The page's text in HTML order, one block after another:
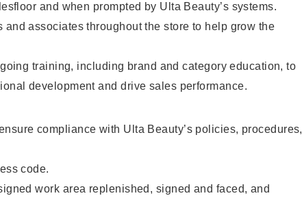
and when prompted by Ulta Beauty’s systems.
and associates throughout the store to help grow the
training, including brand and category education, to
development and drive sales performance.
compliance with Ulta Beauty’s policies, procedures,
code.
work area replenished, signed and faced, and